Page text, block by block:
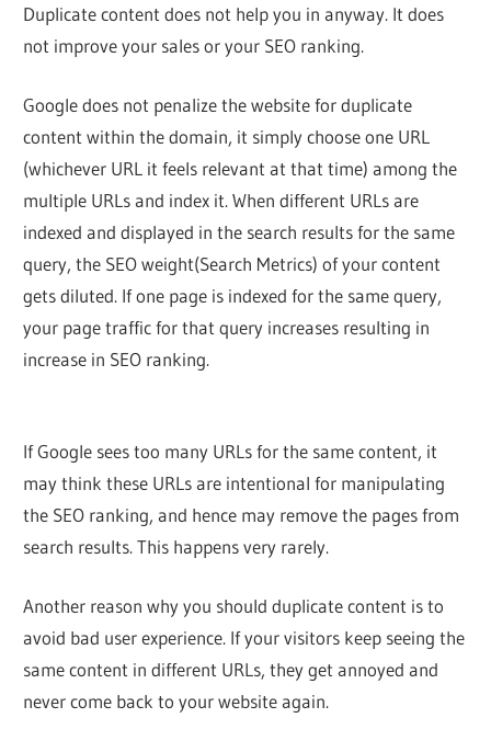
Duplicate content does not help you in anyway. It does
not improve your sales or your SEO ranking.
Google does not penalize the website for duplicate
content within the domain, it simply choose one URL
(whichever URL it feels relevant at that time) among the
multiple URLs and index it. When different URLs are
indexed and displayed in the search results for the same
query, the SEO weight(Search Metrics) of your content
gets diluted. If one page is indexed for the same query,
your page traffic for that query increases resulting in
increase in SEO ranking.
If Google sees too many URLs for the same content, it
may think these URLs are intentional for manipulating
the SEO ranking, and hence may remove the pages from
search results. This happens very rarely.
Another reason why you should duplicate content is to
avoid bad user experience. If your visitors keep seeing the
same content in different URLs, they get annoyed and
never come back to your website again.